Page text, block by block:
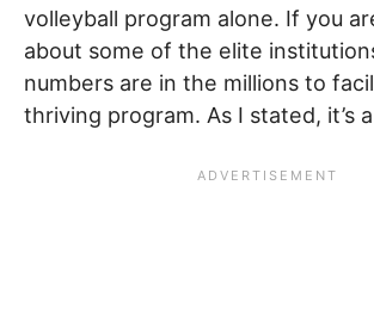
volleyball program alone. If you
about some of the elite
numbers are in the millions to
thriving program. As I stated, it’s